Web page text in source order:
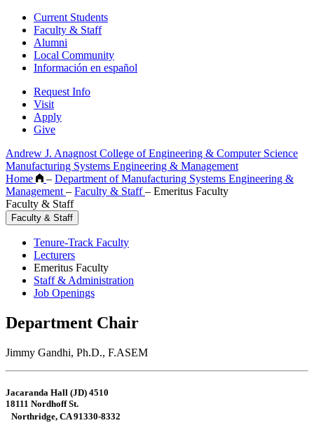
Current Students
Faculty & Staff
Alumni
Local Community
Información en español
Request Info
Visit
Apply
Give
Andrew J. Anagnost College of Engineering & Computer Science
Manufacturing Systems Engineering & Management
Home
– Department of Manufacturing Systems Engineering &
Management – Faculty & Staff– Emeritus Faculty
Faculty & Staff
Faculty & Staff
Tenure-Track Faculty
Lecturers
Emeritus Faculty
Staff & Administration
Job Openings
Department Chair
Jimmy Gandhi, Ph.D., F.ASEM
Jacaranda Hall (JD) 4510
18111 Nordhoff St.
Northridge, CA 91330-8332